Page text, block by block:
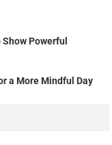
Powerful
a More Mindful Day